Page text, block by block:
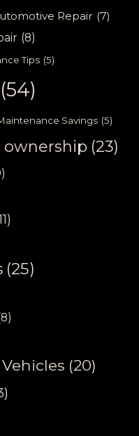
Repair (7)
(8)
Tips (5)
(54)
Savings (5)
ownership (23)
(25)
(20)